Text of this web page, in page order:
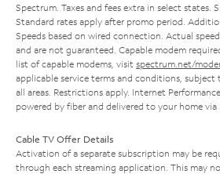
Spectrum. Taxes and fees extra in select states.
Standard rates apply after promo period.
Speeds based on wired connection. Actual
and are not guaranteed. Capable modem
list of capable modems, visit spectrum.net/
applicable service terms and conditions, subject
all areas. Restrictions apply. Internet
powered by fiber and delivered to your home via
Cable TV Offer Details
Activation of a separate subscription may be
through each streaming application. This may